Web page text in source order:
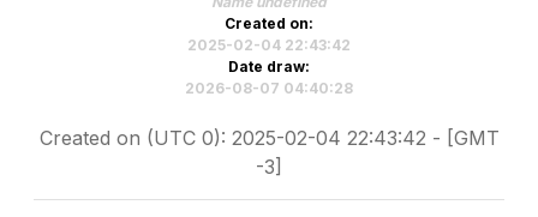
Created on:
2025-02-04 22:43:42
Date draw:
2026-08-07 04:40:28
Created on (UTC 0): 2025-02-04 22:43:42 - [GMT
-3]